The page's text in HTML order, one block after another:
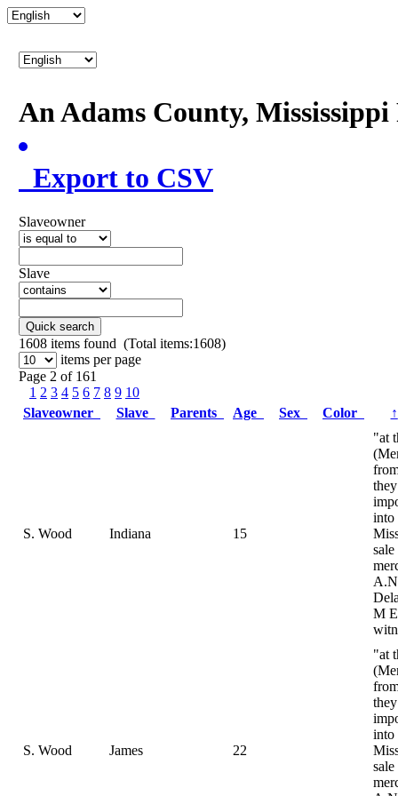
An Adams County,
Export to CSV
Slaveowner
Slave
Quick search
1608 items found (Total items:1608)
items per page
Page 2 of 161
1 2 3 4 5 6 7 8 9 10
Slaveowner
Slave Parents Age Sex Color ↑
S. Wood Indiana 15
"at
into
sale
M
S. Wood James 22
"at
into
sale